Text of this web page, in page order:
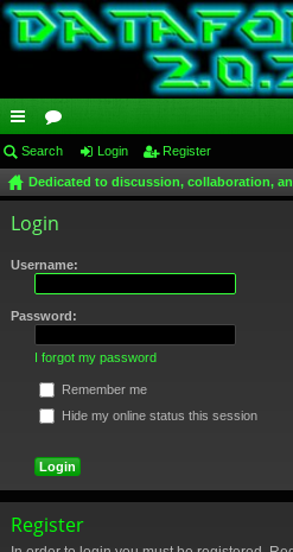
ui
ck
lin
ks
or
u
m
s
Search Login Register
Dedicated to discussion, collaboration,
Login
Username:
Password:
I forgot my password
Remember me
Hide my online status this session
Register